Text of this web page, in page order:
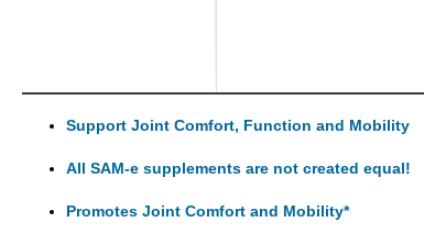
Support Joint Comfort, Function and Mobility
All SAM-e supplements are not created equal!
Promotes Joint Comfort and Mobility*